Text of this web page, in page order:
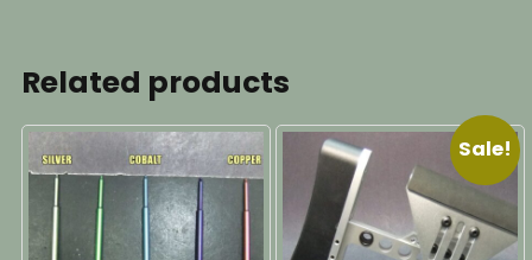
Related products
Sale!